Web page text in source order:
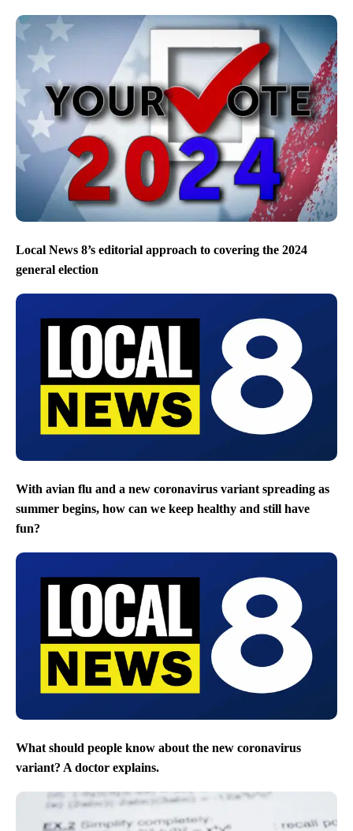
Local News 8’s editorial approach to covering the 2024
general election
With avian flu and a new coronavirus variant spreading as
summer begins, how can we keep healthy and still have
fun?
What should people know about the new coronavirus
variant? A doctor explains.